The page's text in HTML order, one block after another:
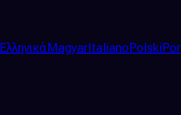
ΕλληνικάMagyarItalianoPolski